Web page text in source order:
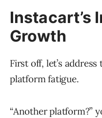
Instacart’s
Growth
First off, let’s
platform fatigue.
“Another platform?”